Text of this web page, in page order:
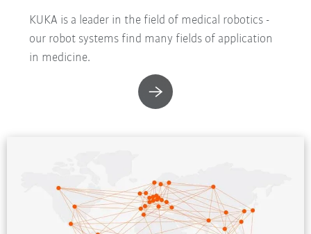
KUKA is a leader in the field of medical robotics -
our robot systems find many fields of application
in medicine.